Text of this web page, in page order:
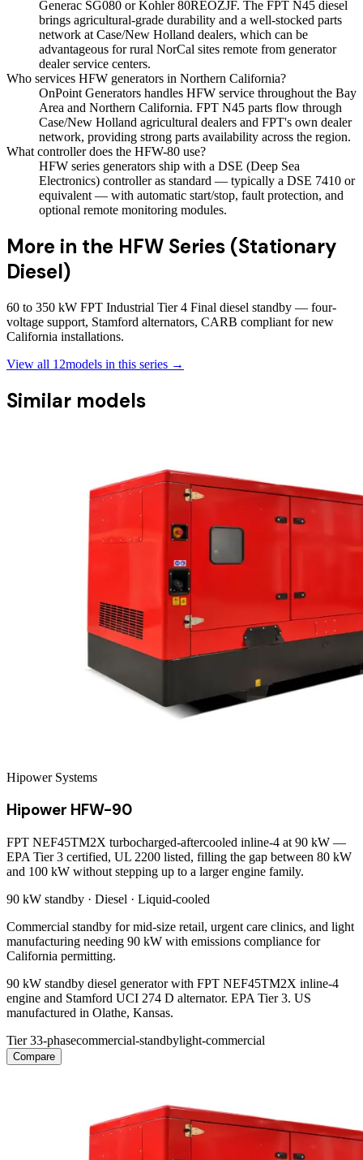
Generac SG080 or Kohler 80REOZJF. The FPT N45 diesel
brings agricultural-grade durability and a well-stocked parts
network at Case/New Holland dealers, which can be
advantageous for rural NorCal sites remote from generator
dealer service centers.
Who services HFW generators in Northern California?
OnPoint Generators handles HFW service throughout the Bay
Area and Northern California. FPT N45 parts flow through
Case/New Holland agricultural dealers and FPT's own dealer
network, providing strong parts availability across the region.
What controller does the HFW-80 use?
HFW series generators ship with a DSE (Deep Sea
Electronics) controller as standard — typically a DSE 7410 or
equivalent — with automatic start/stop, fault protection, and
optional remote monitoring modules.
More in the HFW Series (Stationary
Diesel)
60 to 350 kW FPT Industrial Tier 4 Final diesel standby — four-
voltage support, Stamford alternators, CARB compliant for new
California installations.
View all 12models in this series →
Similar models
Hipower Systems
Hipower HFW-90
FPT NEF45TM2X turbocharged-aftercooled inline-4 at 90 kW —
EPA Tier 3 certified, UL 2200 listed, filling the gap between 80 kW
and 100 kW without stepping up to a larger engine family.
90 kW standby · Diesel · Liquid-cooled
Commercial standby for mid-size retail, urgent care clinics, and light
manufacturing needing 90 kW with emissions compliance for
California permitting.
90 kW standby diesel generator with FPT NEF45TM2X inline-4
engine and Stamford UCI 274 D alternator. EPA Tier 3. US
manufactured in Olathe, Kansas.
Tier 33-phasecommercial-standbylight-commercial
Compare